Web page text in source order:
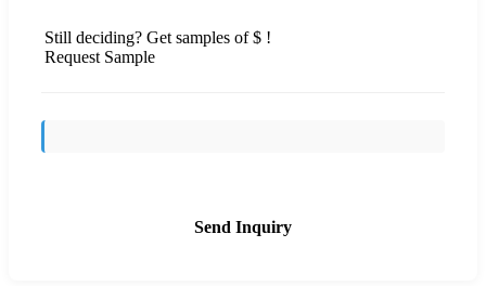
Still deciding? Get samples of $ !
Request Sample
Send Inquiry